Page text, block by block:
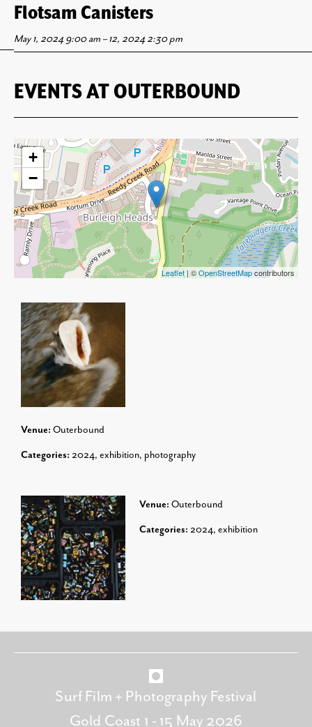
EVENTS ATOUTERBOUND
+
−
Leaflet | ©OpenStreetMapcontributors
Flotsam Canisters Opening Party
May 2, 2024 5:30 pm–8:30 pm
Venue: Outerbound
Categories: 2024, exhibition, photography
Flotsam Canisters
May 1, 2024 9:00 am–12, 2024 2:30 pm
Venue: Outerbound
Categories: 2024, exhibition
Surf Film + Photography Festival
Gold Coast 1 - 15 May 2026